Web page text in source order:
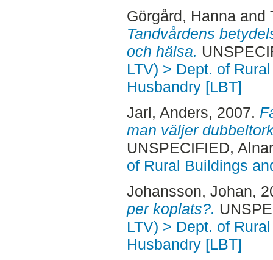
Görgård, Hannaand
Tandvårdens
och hälsa.
LTV) > Dept. of
Husbandry [LBT]
Jarl, Anders, 2007.
man väljer
UNSPECIFIED,
of Rural Buildings
Johansson, Johan,
per koplats?.
LTV) > Dept. of
Husbandry [LBT]